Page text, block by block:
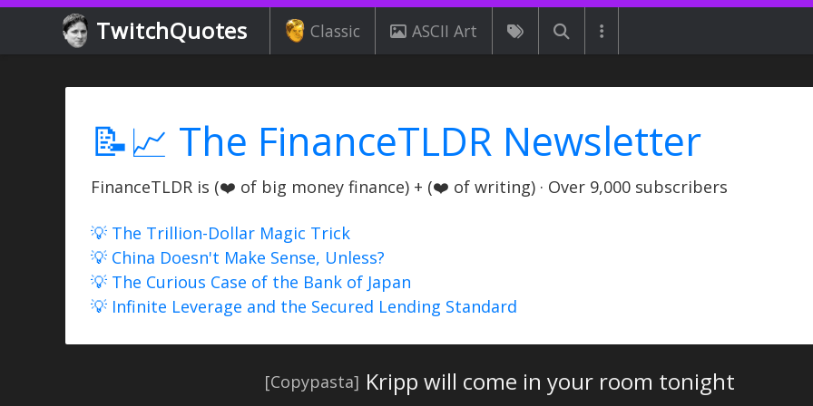
TwitchQuotes Classic ASCII Art
📝📈 The FinanceTLDR Newsletter
FinanceTLDR is (❤️ of big money finance) + (❤️ of writing) · Over 9,000 subscribers
💡 The Trillion-Dollar Magic Trick
💡 China Doesn't Make Sense, Unless?
💡 The Curious Case of the Bank of Japan
💡 Infinite Leverage and the Secured Lending Standard
[Copypasta] Kripp will come in your room tonight